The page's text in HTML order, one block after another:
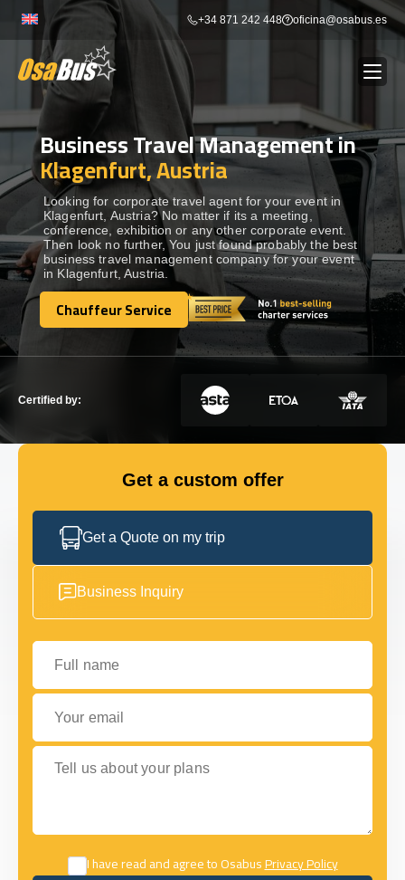
content
+34 871 242 448 oficina@osabus.es
BUS RENTAL Show dropdown
AIRPORT TRANSFERS Show dropdown
DESTINATIONS Show dropdown
SERVICES Show dropdown
Business Travel Management in
Klagenfurt, Austria
Looking for corporate travel agent for your event in
Klagenfurt, Austria? No matter if its a meeting,
conference, exhibition or any other corporate event.
Then look no further, You just found probably the best
business travel management company for your event
in Klagenfurt, Austria.
Chauffeur Service
Chauffeur Service
Certified by:
Get a custom offer
Get a Quote on my trip
Business Inquiry
Full name
Your email
Tell us about your plans
I have read and agree to OsabusPrivacy Policy